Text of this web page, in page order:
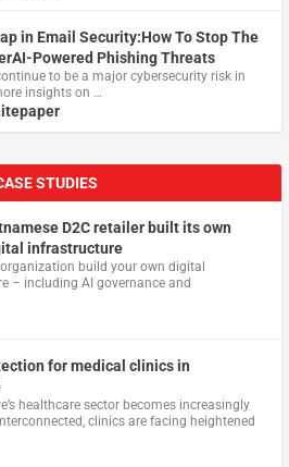
in Email Security:How To Stop The
Powered Phishing Threats
to be a major cybersecurity risk in
insights on …
STUDIES
D2C retailer built its own
infrastructure
build your own digital
– including AI governance and
for medical clinics in
healthcare sector becomes increasingly
clinics are facing heightened